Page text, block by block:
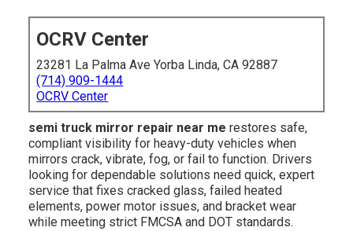
OCRV Center
23281 La Palma Ave Yorba Linda, CA 92887
(714) 909-1444
OCRV Center
semi truck mirror repair near me restores safe,
compliant visibility for heavy-duty vehicles when
mirrors crack, vibrate, fog, or fail to function. Drivers
looking for dependable solutions need quick, expert
service that fixes cracked glass, failed heated
elements, power motor issues, and bracket wear
while meeting strict FMCSA and DOT standards.